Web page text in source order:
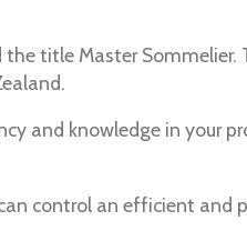
title Master Sommelier.
and knowledge in your
control an efficient and